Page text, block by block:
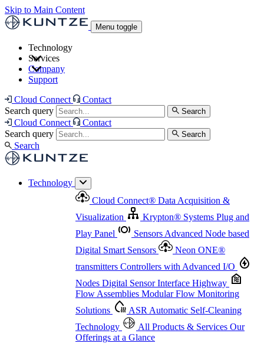
Skip to Main Content
Menu toggle
Technology
Neon ONE®transmitters Controllers with
Advanced I/O
Highway
Flow Assemblies Modular Flow
Monitoring Solutions
Offerings at a Glance
Services
and Asset Management
Measurement Management
Advanced Onsite and Remote Support and Asset
Management
Highlight
Company
Support
Cloud Connect
Contact
Search query
Search
Cloud Connect
Contact
Search query
Search
Search
Technology
Cloud Connect® Data Acquisition &
Visualization
Krypton® Systems Plug and
Play Panel
Sensors Advanced Node based
Digital Smart Sensors
Neon ONE®
transmitters Controllers with Advanced I/O
Nodes Digital Sensor Interface Highway
Flow Assemblies Modular Flow Monitoring
Solutions
ASR Automatic Self-Cleaning
Technology
All Products & Services Our
Offerings at a Glance